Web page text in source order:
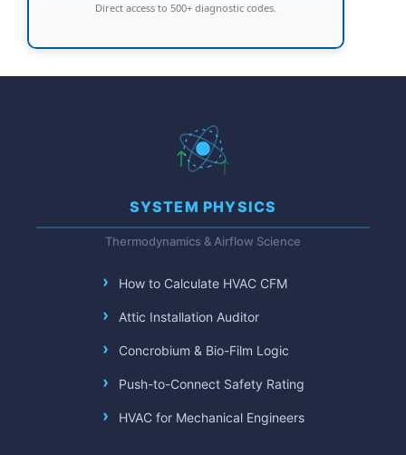
Direct access to 500+ diagnostic codes.
SYSTEM PHYSICS
Thermodynamics & Airflow Science
How to Calculate HVAC CFM
Attic Installation Auditor
Concrobium & Bio-Film Logic
Push-to-Connect Safety Rating
HVAC for Mechanical Engineers